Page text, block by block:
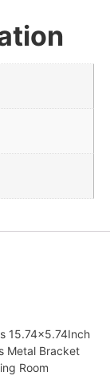
15.74×5.74Inch
Metal Bracket
Room